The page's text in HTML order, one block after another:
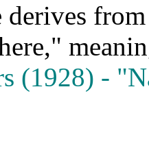
derives
(1928) ‑ "